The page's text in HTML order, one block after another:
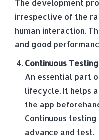
The development
irrespective of the
human interaction.
and good
Continuous Testing
An essential part
lifecycle. It helps
the app
Continuous
advance and test.